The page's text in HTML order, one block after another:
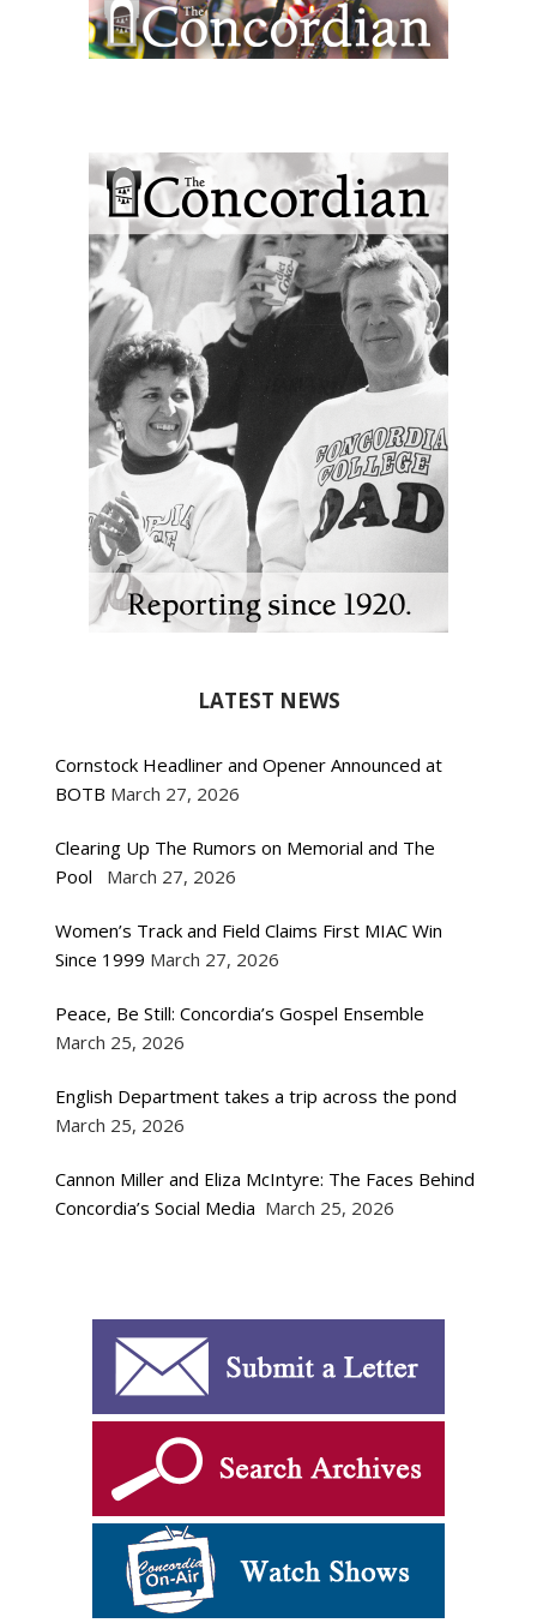
LATEST NEWS
Cornstock Headliner and Opener Announced at
BOTB March 27, 2026
Clearing Up The Rumors on Memorial and The
Pool
March 27, 2026
Women’s Track and Field Claims First MIAC Win
Since 1999 March 27, 2026
Peace, Be Still: Concordia’s Gospel Ensemble
March 25, 2026
English Department takes a trip across the pond
March 25, 2026
Cannon Miller and Eliza McIntyre: The Faces Behind
Concordia’s Social Media March 25, 2026